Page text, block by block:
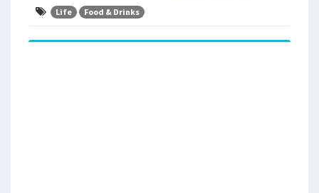
Life Food & Drinks